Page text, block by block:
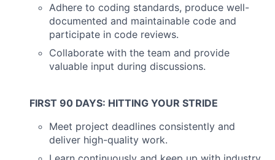
About
Partnership
Portfolio
Team
Adhere to coding standards, produce well-
documented and maintainable code and
participate in code reviews.
Collaborate with the team and provide
valuable input during discussions.
FIRST 90 DAYS: HITTING YOUR STRIDE
Meet project deadlines consistently and
deliver high-quality work.